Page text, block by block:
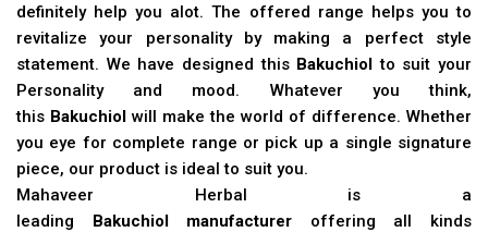
definitely help you alot. The offered range helps you to
revitalize your personality by making a perfect style
statement. We have designed this Bakuchiol to suit your
Personality and mood. Whatever you think,
this Bakuchiol will make the world of difference. Whether
you eye for complete range or pick up a single signature
piece, our product is ideal to suit you.
Mahaveer Herbal is a
leading Bakuchiol manufacturer offering all kinds